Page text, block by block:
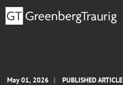
May 01, 2026 PUBLISHED ARTICLE